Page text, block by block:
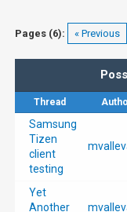
Pages (6): « Previous
Thread
Samsung
Tizen
client
testing
Yet
Another